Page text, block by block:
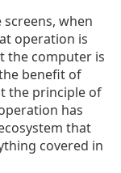
screens, when
operation is
the computer is
benefit of
the principle of
has
that
covered in